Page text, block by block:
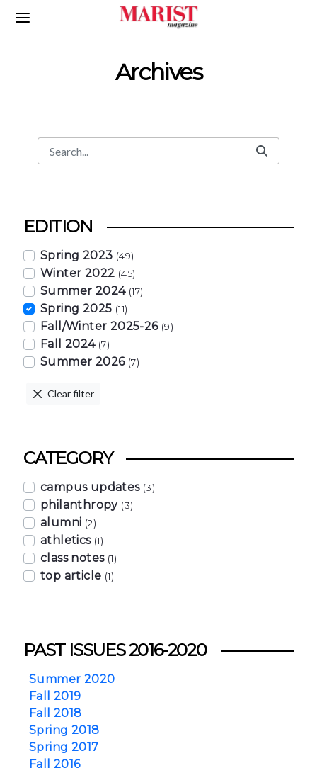
Skip to Main Content
Archives
Search
Search Bar
EDITION
Spring 2023 (49)
Winter 2022 (45)
Summer 2024 (17)
Spring 2025 (11)
Fall/Winter 2025-26 (9)
Fall 2024 (7)
Summer 2026 (7)
Clear filter
CATEGORY
campus updates (3)
philanthropy (3)
alumni (2)
athletics (1)
class notes (1)
top article (1)
PAST ISSUES 2016-2020
Summer 2020
Fall 2019
Fall 2018
Spring 2018
Spring 2017
Fall 2016